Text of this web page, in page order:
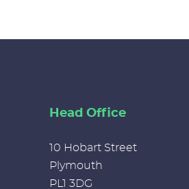
Head Office
10 Hobart Street
Plymouth
PL1 3DG